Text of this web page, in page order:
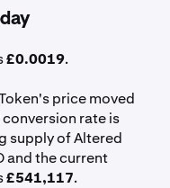
£0.0019.
price moved
conversion rate is
supply of Altered
and the current
£541,117.